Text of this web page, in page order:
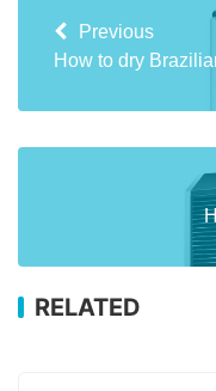
Previous
How to dry
RELATED